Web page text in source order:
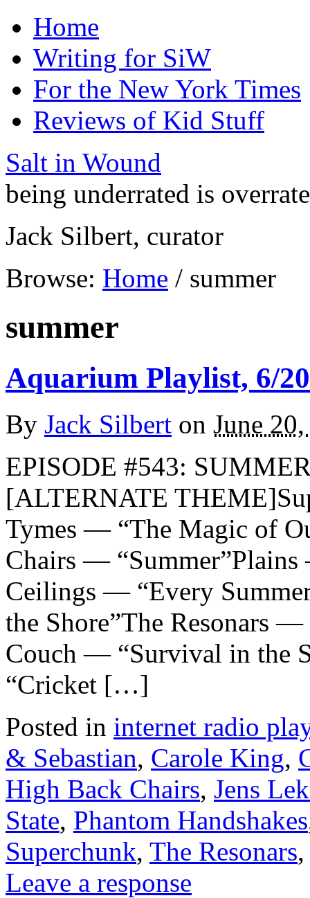
Home
Writing for SiW
For the New York Times
Reviews of Kid Stuff
Salt in Wound
being underrated is
Jack Silbert, curator
Browse: Home / summer
summer
Aquarium Playlist, 6/
By Jack Silbert on June
EPISODE #543:
[ALTERNATE
Tymes — “The Magic of
Chairs —
Ceilings — “Every
the Shore”The Resonars
Couch — “Survival in the
“Cricket […]
Posted in internet radio
& Sebastian, Carole King,
High Back Chairs, Jens
State, Phantom Handshakes
Superchunk, The Resonars,
Leave a response